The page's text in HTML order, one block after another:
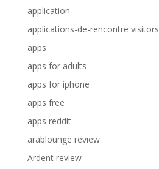
application
applications-de-rencontre visitors
apps
apps for adults
apps for iphone
apps free
apps reddit
arablounge review
Ardent review